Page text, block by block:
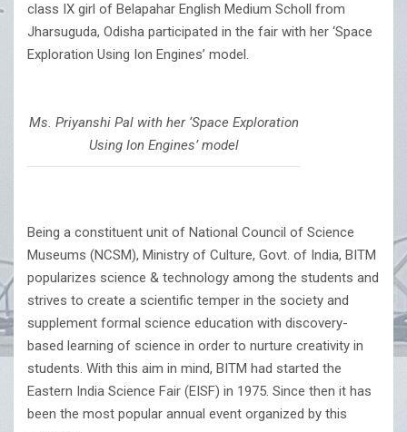
class IX girl of Belapahar English Medium Scholl from
Jharsuguda, Odisha participated in the fair with her ‘Space
Exploration Using Ion Engines’ model.
Ms. Priyanshi Pal with her ‘Space Exploration
Using Ion Engines’ model
Being a constituent unit of National Council of Science
Museums (NCSM), Ministry of Culture, Govt. of India, BITM
popularizes science & technology among the students and
strives to create a scientific temper in the society and
supplement formal science education with discovery-
based learning of science in order to nurture creativity in
students. With this aim in mind, BITM had started the
Eastern India Science Fair (EISF) in 1975. Since then it has
been the most popular annual event organized by this